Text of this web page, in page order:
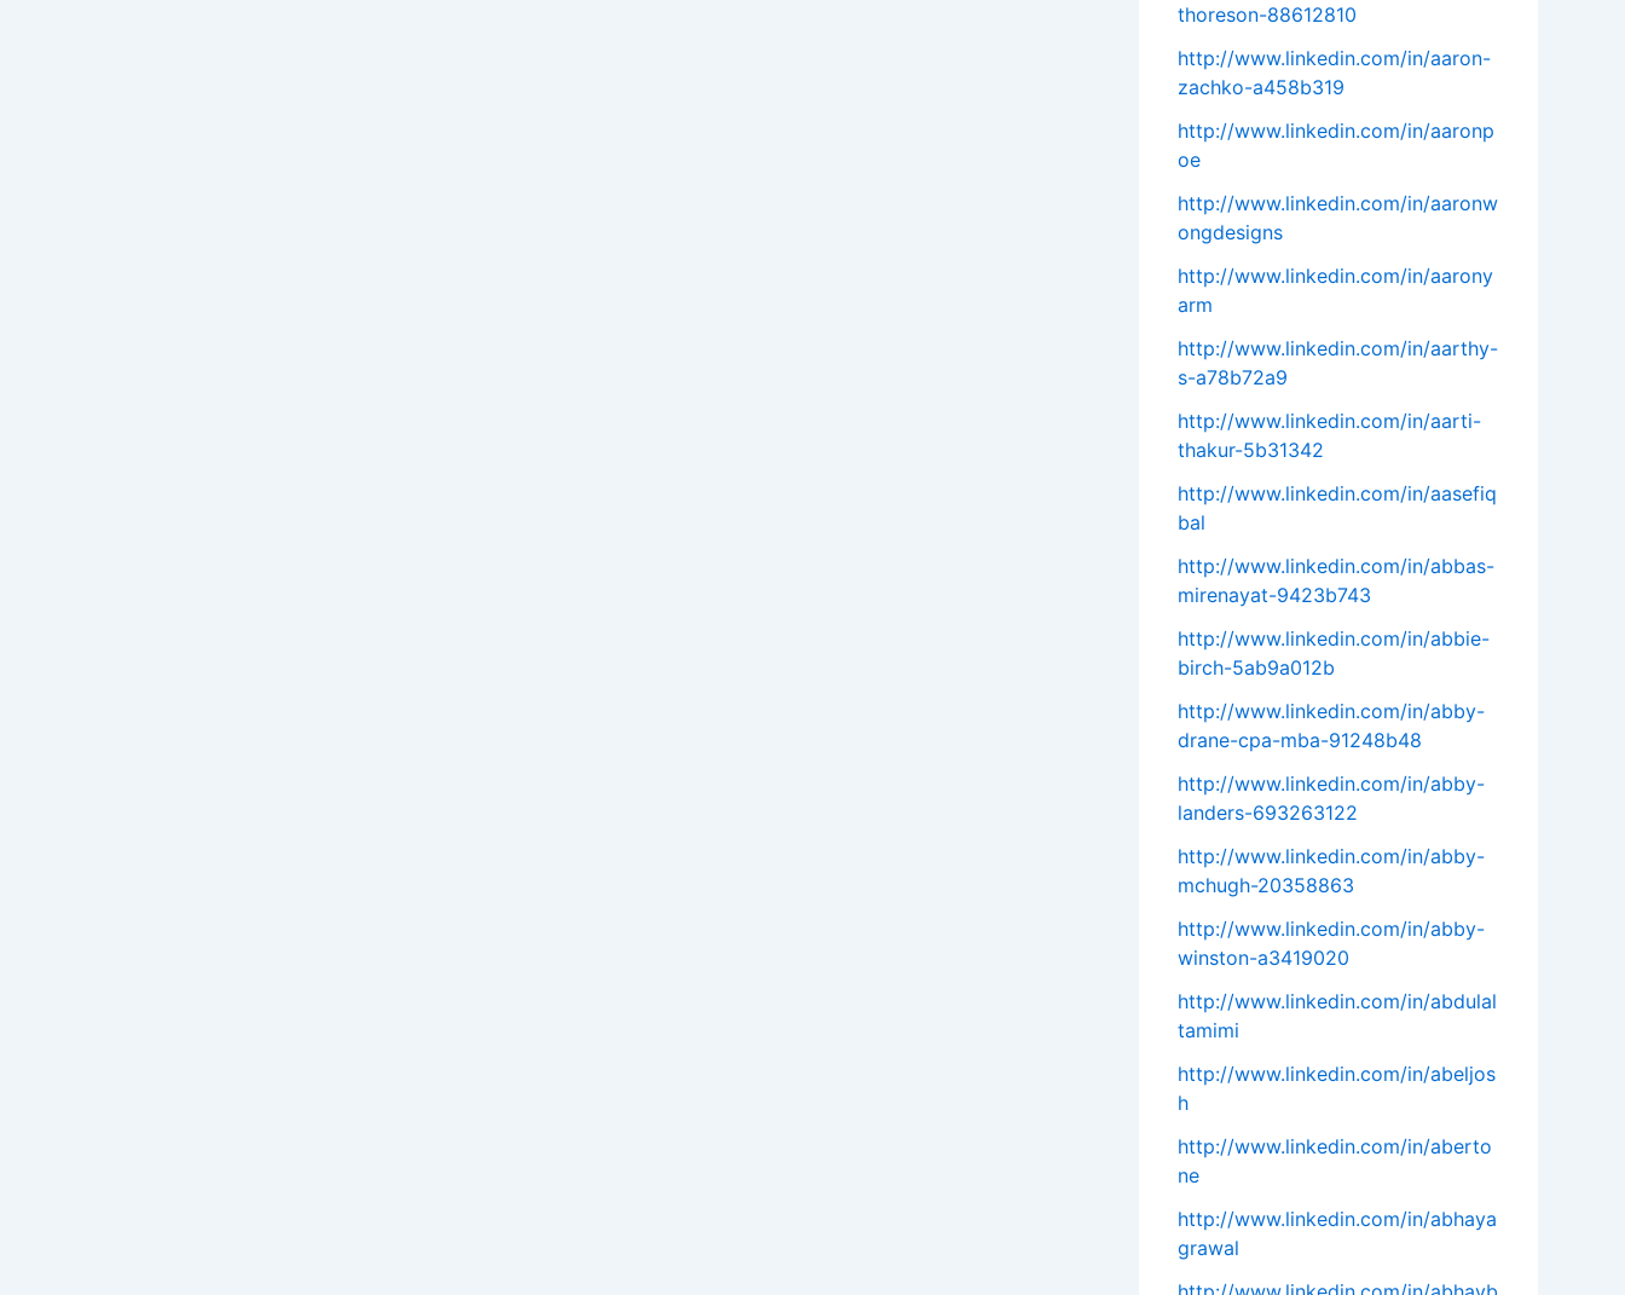
thoreson-88612810
http://www.linkedin.com/in/aaron-
zachko-a458b319
http://www.linkedin.com/in/aaronp
oe
http://www.linkedin.com/in/aaronw
ongdesigns
http://www.linkedin.com/in/aarony
arm
http://www.linkedin.com/in/aarthy-
s-a78b72a9
http://www.linkedin.com/in/aarti-
thakur-5b31342
http://www.linkedin.com/in/aasefiq
bal
http://www.linkedin.com/in/abbas-
mirenayat-9423b743
http://www.linkedin.com/in/abbie-
birch-5ab9a012b
http://www.linkedin.com/in/abby-
drane-cpa-mba-91248b48
http://www.linkedin.com/in/abby-
landers-693263122
http://www.linkedin.com/in/abby-
mchugh-20358863
http://www.linkedin.com/in/abby-
winston-a3419020
http://www.linkedin.com/in/abdulal
tamimi
http://www.linkedin.com/in/abeljos
h
http://www.linkedin.com/in/aberto
ne
http://www.linkedin.com/in/abhaya
grawal